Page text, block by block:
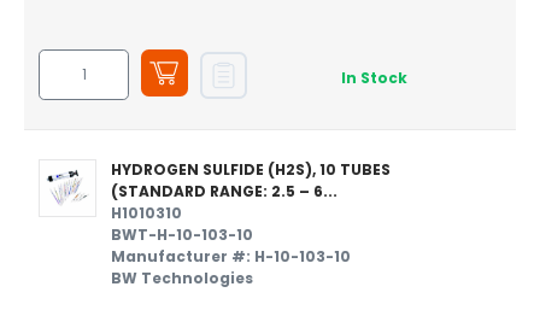
In Stock
HYDROGEN SULFIDE (H2S), 10 TUBES
(STANDARD RANGE: 2.5 – 6...
H1010310
BWT-H-10-103-10
Manufacturer #: H-10-103-10
BW Technologies